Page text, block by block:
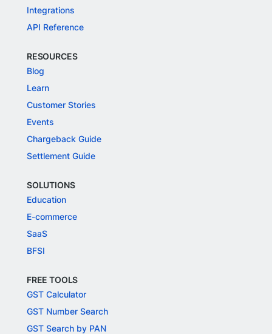
Integrations
API Reference
RESOURCES
Blog
Learn
Customer Stories
Events
Chargeback Guide
Settlement Guide
SOLUTIONS
Education
E-commerce
SaaS
BFSI
FREE TOOLS
GST Calculator
GST Number Search
GST Search by PAN